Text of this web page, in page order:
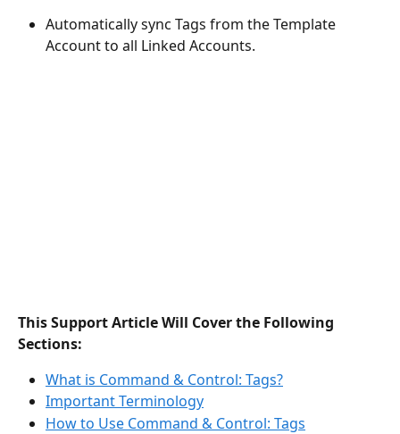
Automatically sync Tags from the Template
Account to all Linked Accounts.
This Support Article Will Cover the Following
Sections:
What is Command & Control: Tags?
Important Terminology
How to Use Command & Control: Tags